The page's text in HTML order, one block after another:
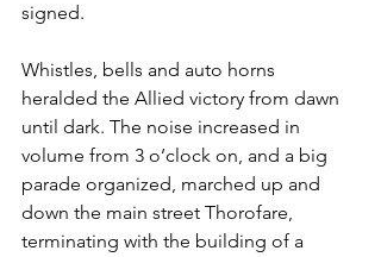
signed.
Whistles, bells and auto horns
heralded the Allied victory from dawn
until dark. The noise increased in
volume from 3 o’clock on, and a big
parade organized, marched up and
down the main street Thorofare,
terminating with the building of a